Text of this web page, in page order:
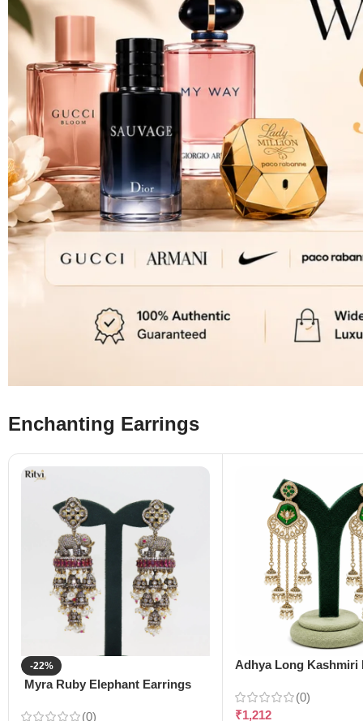
Enchanting Earrings
-22%
Myra Ruby Elephant Earrings
(0)
Adhya Long Kashmiri
(0)
₹1,212